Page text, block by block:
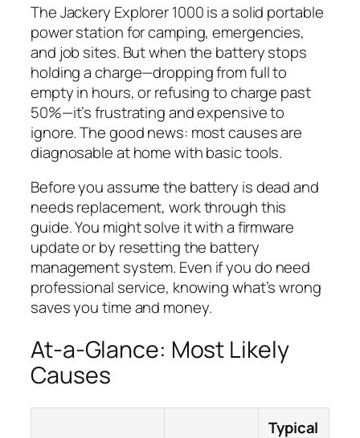
The Jackery Explorer 1000 is a solid portable
power station for camping, emergencies,
and job sites. But when the battery stops
holding a charge—dropping from full to
empty in hours, or refusing to charge past
50%—it’s frustrating and expensive to
ignore. The good news: most causes are
diagnosable at home with basic tools.
Before you assume the battery is dead and
needs replacement, work through this
guide. You might solve it with a firmware
update or by resetting the battery
management system. Even if you do need
professional service, knowing what’s wrong
saves you time and money.
At-a-Glance: Most Likely
Causes
Typical